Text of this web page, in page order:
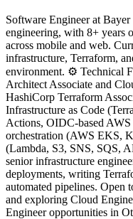
Software Engineer at
engineering, with 8+ years
across mobile and web.
infrastructure, Terraform,
environment. ⚙️ Technical
Architect Associate and
HashiCorp Terraform
Infrastructure as Code
Actions, OIDC-based
orchestration (AWS EKS,
(Lambda, S3, SNS, SQS,
senior infrastructure
deployments, writing
automated pipelines. Open
and exploring Cloud
Engineer opportunities in